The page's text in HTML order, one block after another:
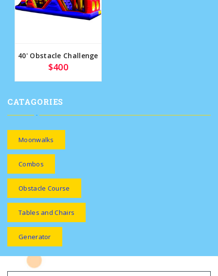
40' Obstacle Challenge
$400
CATAGORIES
Moonwalks
Combos
Obstacle Course
Tables and Chairs
Generator